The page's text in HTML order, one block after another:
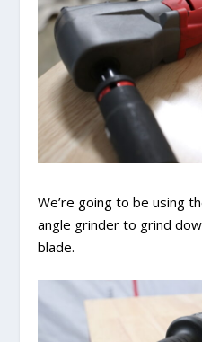
We’re going to be using
angle grinder to grind
blade.